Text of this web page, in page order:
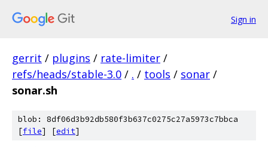
Sign in
gerrit / plugins / rate-limiter /
refs/heads/stable-3.0 / . / tools / sonar /
sonar.sh
blob: 8df06d3b92db580f3b637c0275c27a5973c7bbca
[file] [edit]